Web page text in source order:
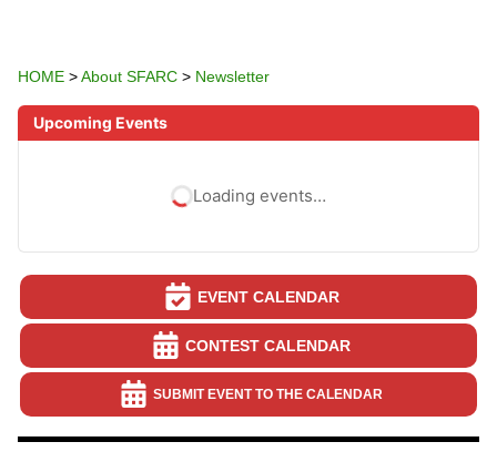
HOME >About SFARC > Newsletter
Upcoming Events
Loading events…
EVENT CALENDAR
CONTEST CALENDAR
SUBMIT EVENT TO THE CALENDAR